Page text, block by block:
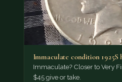
Immaculate condition 1925S
Immaculate? Closer to Very
$45 give or take.